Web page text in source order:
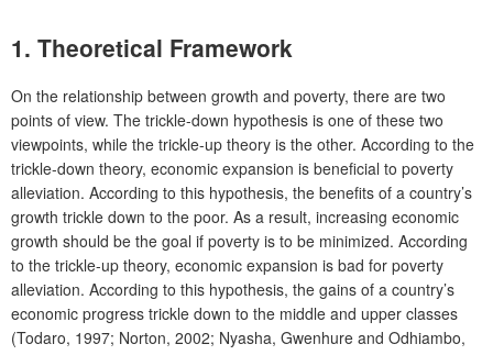
1. Theoretical Framework
On the relationship between growth and poverty, there are two
points of view. The trickle-down hypothesis is one of these two
viewpoints, while the trickle-up theory is the other. According to the
trickle-down theory, economic expansion is beneficial to poverty
alleviation. According to this hypothesis, the benefits of a country’s
growth trickle down to the poor. As a result, increasing economic
growth should be the goal if poverty is to be minimized. According
to the trickle-up theory, economic expansion is bad for poverty
alleviation. According to this hypothesis, the gains of a country’s
economic progress trickle down to the middle and upper classes
(Todaro, 1997; Norton, 2002; Nyasha, Gwenhure and Odhiambo,